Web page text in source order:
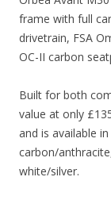
frame with full
drivetrain, FSA
OC-II carbon
Built for both
value at only
and is available
carbon/
white/silver.